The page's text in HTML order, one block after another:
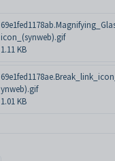
icon_(synweb).gif
1.11 KB
ynweb).gif
1.01 KB